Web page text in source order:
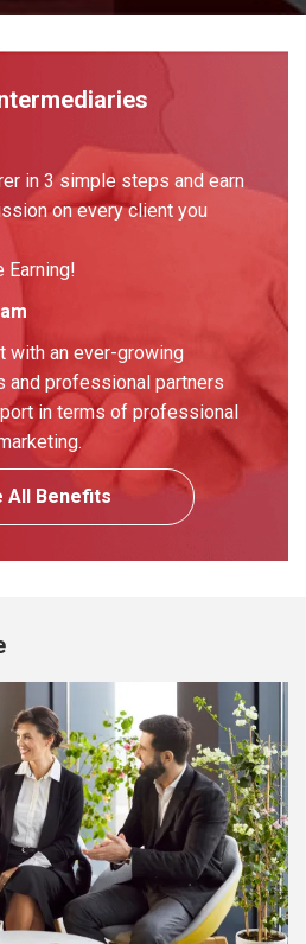
in 3 simple steps and earn
on every client you
Earning!
with an ever-growing
and professional partners
in terms of professional
All Benefits